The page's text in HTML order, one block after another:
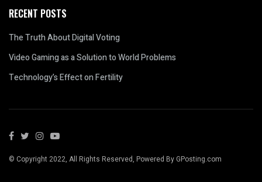
RECENT POSTS
The Truth About Digital Voting
Video Gaming as a Solution to World Problems
Technology’s Effect on Fertility
© Copyright 2022, All Rights Reserved, Powered By GPosting.com